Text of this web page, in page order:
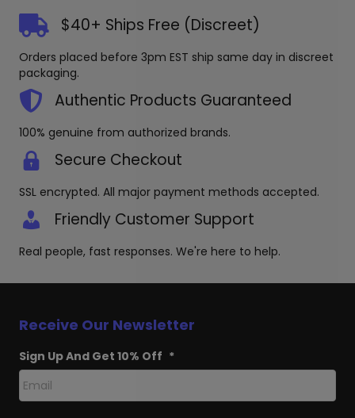
$40+ Ships Free (Discreet)
Orders placed before 3pm EST ship same day in discreet
packaging.
Authentic Products Guaranteed
100% genuine from authorized brands.
Secure Checkout
SSL encrypted. All major payment methods accepted.
Friendly Customer Support
Real people, fast responses. We're here to help.
Receive Our Newsletter
Sign Up And Get 10% Off *